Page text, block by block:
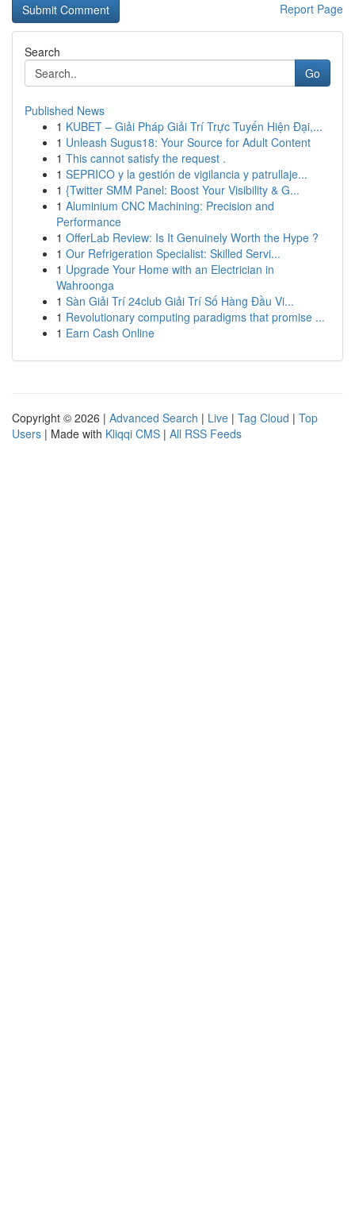
Report Page
Search
Go
Published News
1 KUBET – Giải Pháp Giải Trí Trực Tuyến Hiện Đại,...
1 Unleash Sugus18: Your Source for Adult Content
1 This cannot satisfy the request .
1 SEPRICO y la gestión de vigilancia y patrullaje...
1 {Twitter SMM Panel: Boost Your Visibility & G...
1 Aluminium CNC Machining: Precision and
Performance
1 OfferLab Review: Is It Genuinely Worth the Hype ?
1 Our Refrigeration Specialist: Skilled Servi...
1 Upgrade Your Home with an Electrician in
Wahroonga
1 Sàn Giải Trí 24club Giải Trí Số Hàng Đầu Vi...
1 Revolutionary computing paradigms that promise ...
1 Earn Cash Online
Copyright © 2026 | Advanced Search | Live | Tag Cloud | Top
Users | Made with Kliqqi CMS | All RSS Feeds